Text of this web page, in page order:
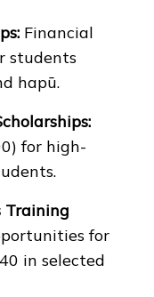
Financial
students
hapū.
for high-
Training
for
in selected